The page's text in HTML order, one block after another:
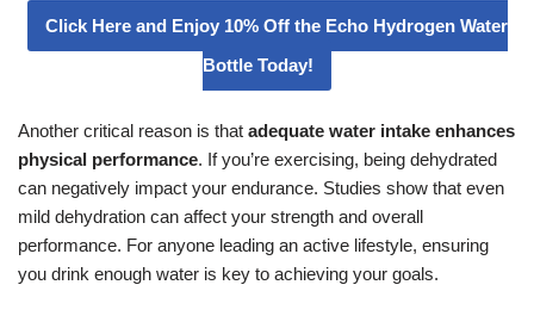
Click Here and Enjoy 10% Off the Echo Hydrogen Water
Bottle Today!
Another critical reason is that adequate water intake enhances
physical performance. If you’re exercising, being dehydrated
can negatively impact your endurance. Studies show that even
mild dehydration can affect your strength and overall
performance. For anyone leading an active lifestyle, ensuring
you drink enough water is key to achieving your goals.